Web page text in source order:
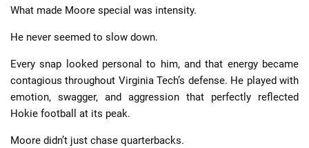
What made Moore special was intensity.
He never seemed to slow down.
Every snap looked personal to him, and that energy became
contagious throughout Virginia Tech’s defense. He played with
emotion, swagger, and aggression that perfectly reflected
Hokie football at its peak.
Moore didn’t just chase quarterbacks.